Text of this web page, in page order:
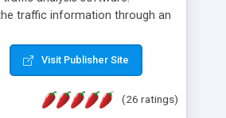
traffic information through an
user visits creating a lot of
to marketing and search
extension allowing to be
Visit Publisher Site
(26 ratings)